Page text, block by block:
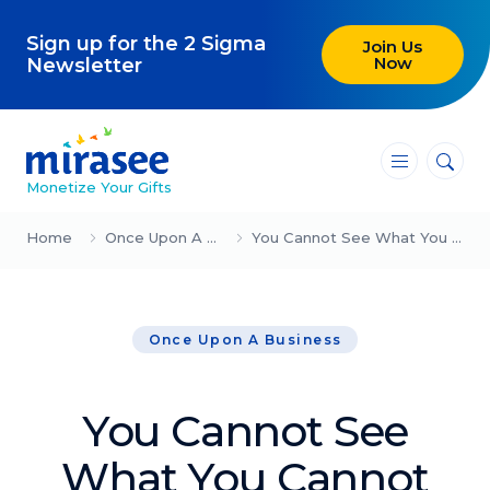
Sign up for the 2 Sigma
Newsletter
Join Us
Now
Monetize Your Gifts
―
―
―
Blog
Creating High-Ticket Offers
Explore our blog
Home Once Upon A Business You Cannot See What You Cannot See
Once Upon A Business
You Cannot See
What You Cannot